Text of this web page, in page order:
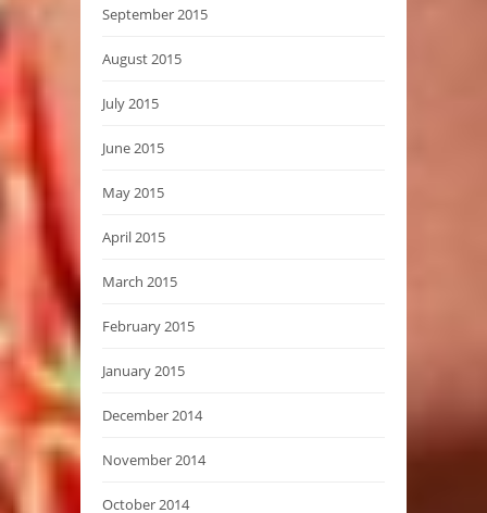
September 2015
August 2015
July 2015
June 2015
May 2015
April 2015
March 2015
February 2015
January 2015
December 2014
November 2014
October 2014